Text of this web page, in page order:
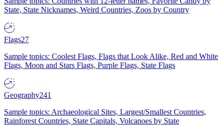
State, State Nicknames, Weird Countries, Zoos by Country
Flags27
Sample topics: Coolest Flags, Flags that Look Alike, Red and White
Flags, Moon and Stars Flags, Purple Flags, State Flags
Geography241
Sample topics: Archaeological Sites, Largest/Smallest Countries,
Rainforest Countries, State Capitals, Volcanoes by State